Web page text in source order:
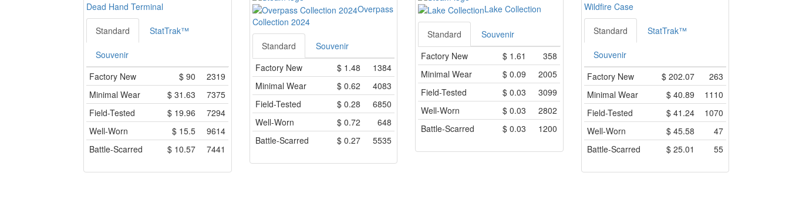
Dead Hand Terminal
Standard StatTrak™
Souvenir
Factory New
$ 90
2319
Minimal Wear
$ 31.63
7375
Field-Tested
$ 19.96
7294
Well-Worn
$ 15.5
9614
Battle-Scarred
$ 10.57 7441
Overpass
Collection 2024
Standard
Souvenir
Factory New
$ 1.48
1384
Minimal Wear
$ 0.62
4083
Field-Tested
$ 0.28
6850
Well-Worn
$ 0.72
648
Battle-Scarred
$ 0.27 5535
Lake Collection
Standard
Souvenir
Factory New
$ 1.61
358
Minimal Wear
$ 0.09
2005
Field-Tested
$ 0.03
3099
Well-Worn
$ 0.03
2802
Battle-Scarred
$ 0.03 1200
Wildfire Case
Standard StatTrak™
Souvenir
Factory New
$ 202.07
263
Minimal Wear
$ 40.89
1110
Field-Tested
$ 41.24
1070
Well-Worn
$ 45.58
47
Battle-Scarred
$ 25.01 55